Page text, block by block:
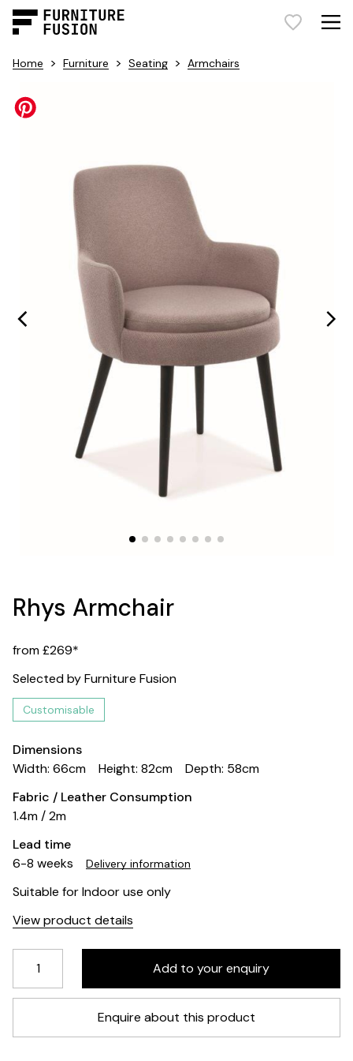
Home > Furniture > Seating > Armchairs
Rhys Armchair
from £269*
Selected by Furniture Fusion
Customisable
Dimensions
Width: 66cm
Height: 82cm
Depth: 58cm
Fabric / Leather Consumption
1.4m / 2m
Lead time
6-8 weeks
Delivery information
Suitable for Indoor use only
View product details
Enquire about this product